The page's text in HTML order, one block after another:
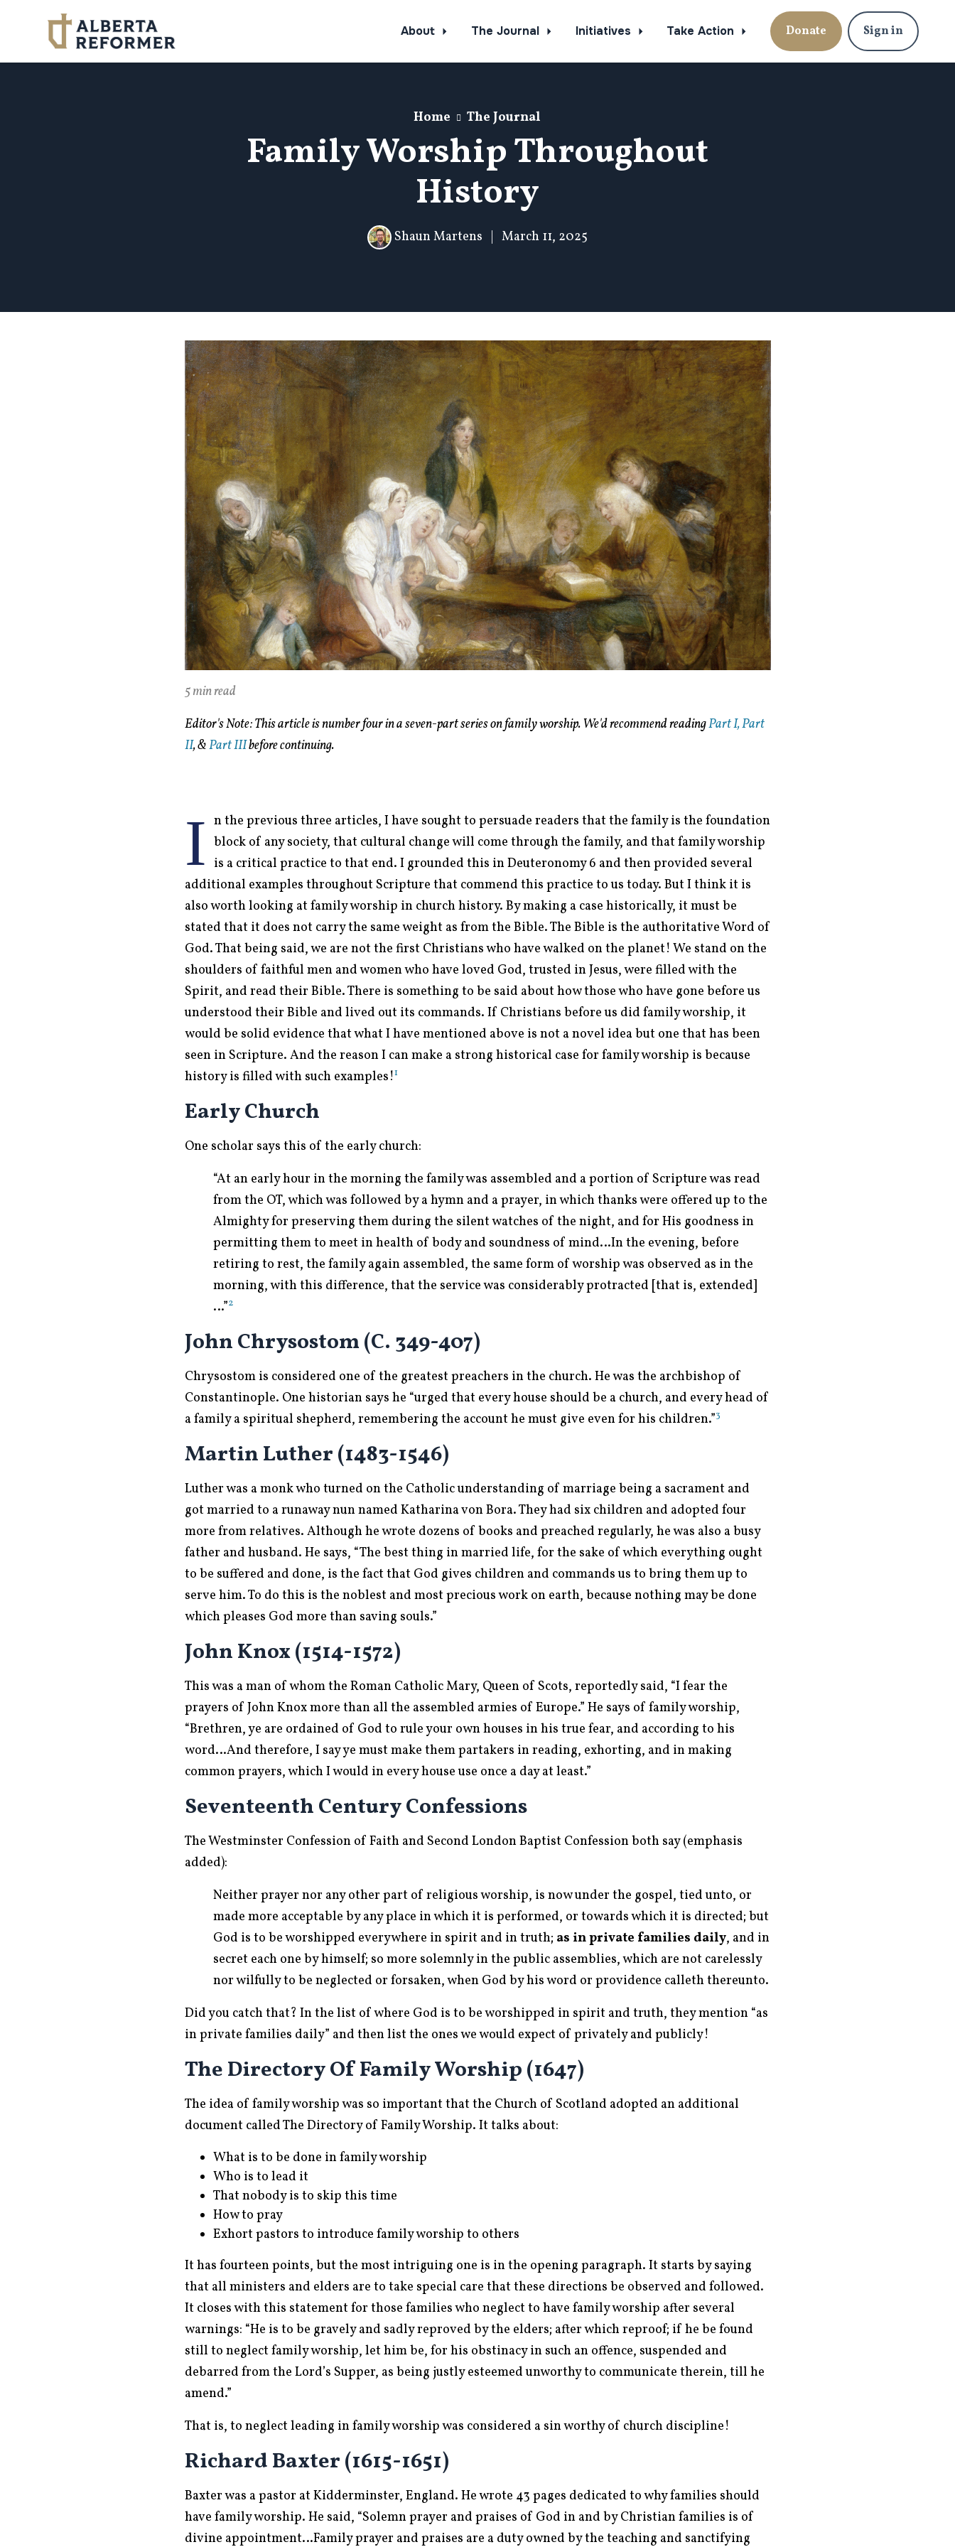
About The Journal Initiatives Take Action Donate Sign in
Home The Journal
Family Worship Throughout
History
Shaun Martens March 11, 2025
5 min read
Editor's Note: This article is number four in a seven-part series on family worship.We'd recommend readingPart I,Part
II, &Part IIIbefore continuing.
I n the previous three articles, I have sought to persuade readers that the family is the foundation
block of any society, that cultural change will come through the family, and that family worship
is a critical practice to that end. I grounded this in Deuteronomy 6 and then provided several
additional examples throughout Scripture that commend this practice to us today. But I think it is
also worth looking at family worship in church history. By making a case historically, it must be
stated that it does not carry the same weight as from the Bible.The Bible is the authoritative Word of
God. That being said, we are not the first Christians who have walked on the planet! We stand on the
shoulders of faithful men and women who have loved God, trusted in Jesus, were filled with the
Spirit, and read their Bible. There is something to be said about how those who have gone before us
understood their Bible and lived out its commands. If Christians before us did family worship, it
would be solid evidence that what I have mentioned above is not a novel idea but one that has been
seen in Scripture. And the reason I can make a strong historical case for family worship is because
history is filled with such examples!1
Early Church
One scholar says this of the early church:
“At an early hour in the morning the family was assembled and a portion of Scripture was read
from the OT, which was followed by a hymn and a prayer, in which thanks were offered up to the
Almighty for preserving them during the silent watches of the night, and for His goodness in
permitting them to meet in health of body and soundness of mind…In the evening, before
retiring to rest, the family again assembled, the same form of worship was observed as in the
morning, with this difference, that the service was considerably protracted [that is, extended]
…”2
John Chrysostom (C. 349-407)
Chrysostom is considered one of the greatest preachers in the church. He was the archbishop of
Constantinople. One historian says he “urged that every house should be a church, and every head of
a family a spiritual shepherd, remembering the account he must give even for his children.”3
Martin Luther (1483-1546)
Luther was a monk who turned on the Catholic understanding of marriage being a sacrament and
got married to a runaway nun named Katharina von Bora. They had six children and adopted four
more from relatives. Although he wrote dozens of books and preached regularly, he was also a busy
father and husband. He says, “The best thing in married life, for the sake of which everything ought
to be suffered and done, is the fact that God gives children and commands us to bring them up to
serve him. To do this is the noblest and most precious work on earth, because nothing may be done
which pleases God more than saving souls.”
John Knox (1514-1572)
This was a man of whom the Roman Catholic Mary, Queen of Scots, reportedly said, “I fear the
prayers of John Knox more than all the assembled armies of Europe.” He says of family worship,
“Brethren, ye are ordained of God to rule your own houses in his true fear, and according to his
word…And therefore, I say ye must make them partakers in reading, exhorting, and in making
common prayers, which I would in every house use once a day at least.”
Seventeenth Century Confessions
The Westminster Confession of Faith and Second London Baptist Confession both say (emphasis
added):
Neither prayer nor any other part of religious worship, is now under the gospel, tied unto, or
made more acceptable by any place in which it is performed, or towards which it is directed; but
God is to be worshipped everywhere in spirit and in truth; as in private families daily, and in
secret each one by himself; so more solemnly in the public assemblies, which are not carelessly
nor wilfully to be neglected or forsaken, when God by his word or providence calleth thereunto.
Did you catch that? In the list of where God is to be worshipped in spirit and truth, they mention “as
in private families daily” and then list the ones we would expect of privately and publicly!
The Directory Of Family Worship (1647)
The idea of family worship was so important that the Church of Scotland adopted an additional
document called The Directory of Family Worship. It talks about:
What is to be done in family worship
Who is to lead it
That nobody is to skip this time
How to pray
Exhort pastors to introduce family worship to others
It has fourteen points, but the most intriguing one is in the opening paragraph. It starts by saying
that all ministers and elders are to take special care that these directions be observed and followed.
It closes with this statement for those families who neglect to have family worship after several
warnings: “He is to be gravely and sadly reproved by the elders; after which reproof; if he be found
still to neglect family worship, let him be, for his obstinacy in such an offence, suspended and
debarred from the Lord’s Supper, as being justly esteemed unworthy to communicate therein, till he
amend.”
That is, to neglect leading in family worship was considered a sin worthy of church discipline!
Richard Baxter (1615-1651)
Baxter was a pastor at Kidderminster, England. He wrote 43 pages dedicated to why families should
have family worship. He said, “Solemn prayer and praises of God in and by Christian families is of
divine appointment…Family prayer and praises are a duty owned by the teaching and sanctifying